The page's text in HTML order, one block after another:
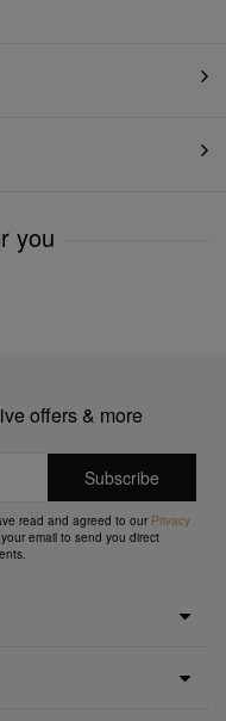
you
offers & more
read and agreed to our Privacy
email to send you direct